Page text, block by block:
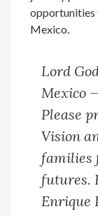
opportunities
Mexico.
Lord
Mexico
Please
Vision
families
futures.
Enrique